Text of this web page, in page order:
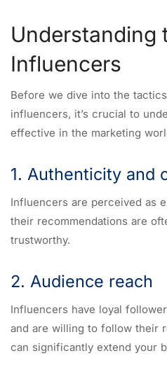
Understanding
Influencers
Before we dive into the
influencers, it’s crucial to
effective in the marketing
1. Authenticity and
Influencers are perceived as
their recommendations are
trustworthy.
2. Audience reach
Influencers have loyal
and are willing to follow their
can significantly extend your